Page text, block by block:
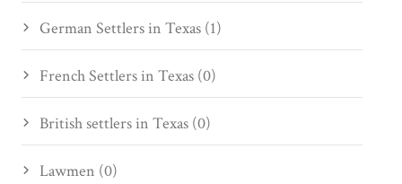
German Settlers in Texas (1)
French Settlers in Texas (0)
British settlers in Texas (0)
Lawmen (0)